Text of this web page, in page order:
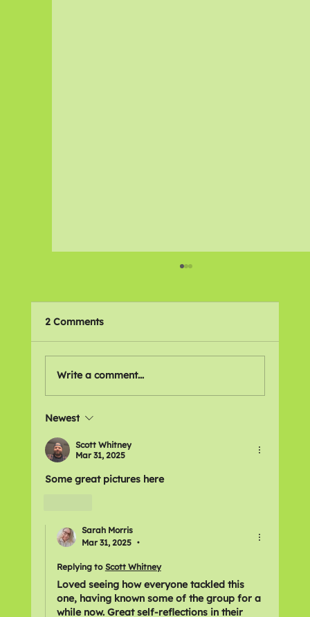
🌍 Places We Love
2 Comments
Write a comment...
Newest
Scott Whitney
Mar 31, 2025
Some great pictures here
Sarah Morris
Mar 31, 2025
•
Replying to Scott Whitney
Loved seeing how everyone tackled this
one, having known some of the group for a
while now. Great self-reflections in their